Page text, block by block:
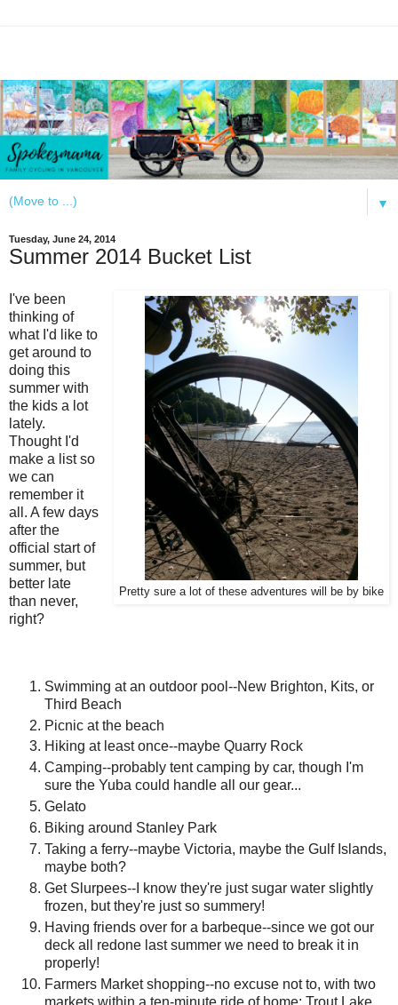
▼
Tuesday, June 24, 2014
Summer 2014 Bucket List
Pretty sure a lot of these adventures will be by bike
I've been
thinking of
what I'd like to
get around to
doing this
summer with
the kids a lot
lately.
Thought I'd
make a list so
we can
remember it
all. A few days
after the
official start of
summer, but
better late
than never,
right?
Swimming at an outdoor pool--New Brighton, Kits, or
Third Beach
Picnic at the beach
Hiking at least once--maybe Quarry Rock
Camping--probably tent camping by car, though I'm
sure the Yuba could handle all our gear...
Gelato
Biking around Stanley Park
Taking a ferry--maybe Victoria, maybe the Gulf Islands,
maybe both?
Get Slurpees--I know they're just sugar water slightly
frozen, but they're just so summery!
Having friends over for a barbeque--since we got our
deck all redone last summer we need to break it in
properly!
Farmers Market shopping--no excuse not to, with two